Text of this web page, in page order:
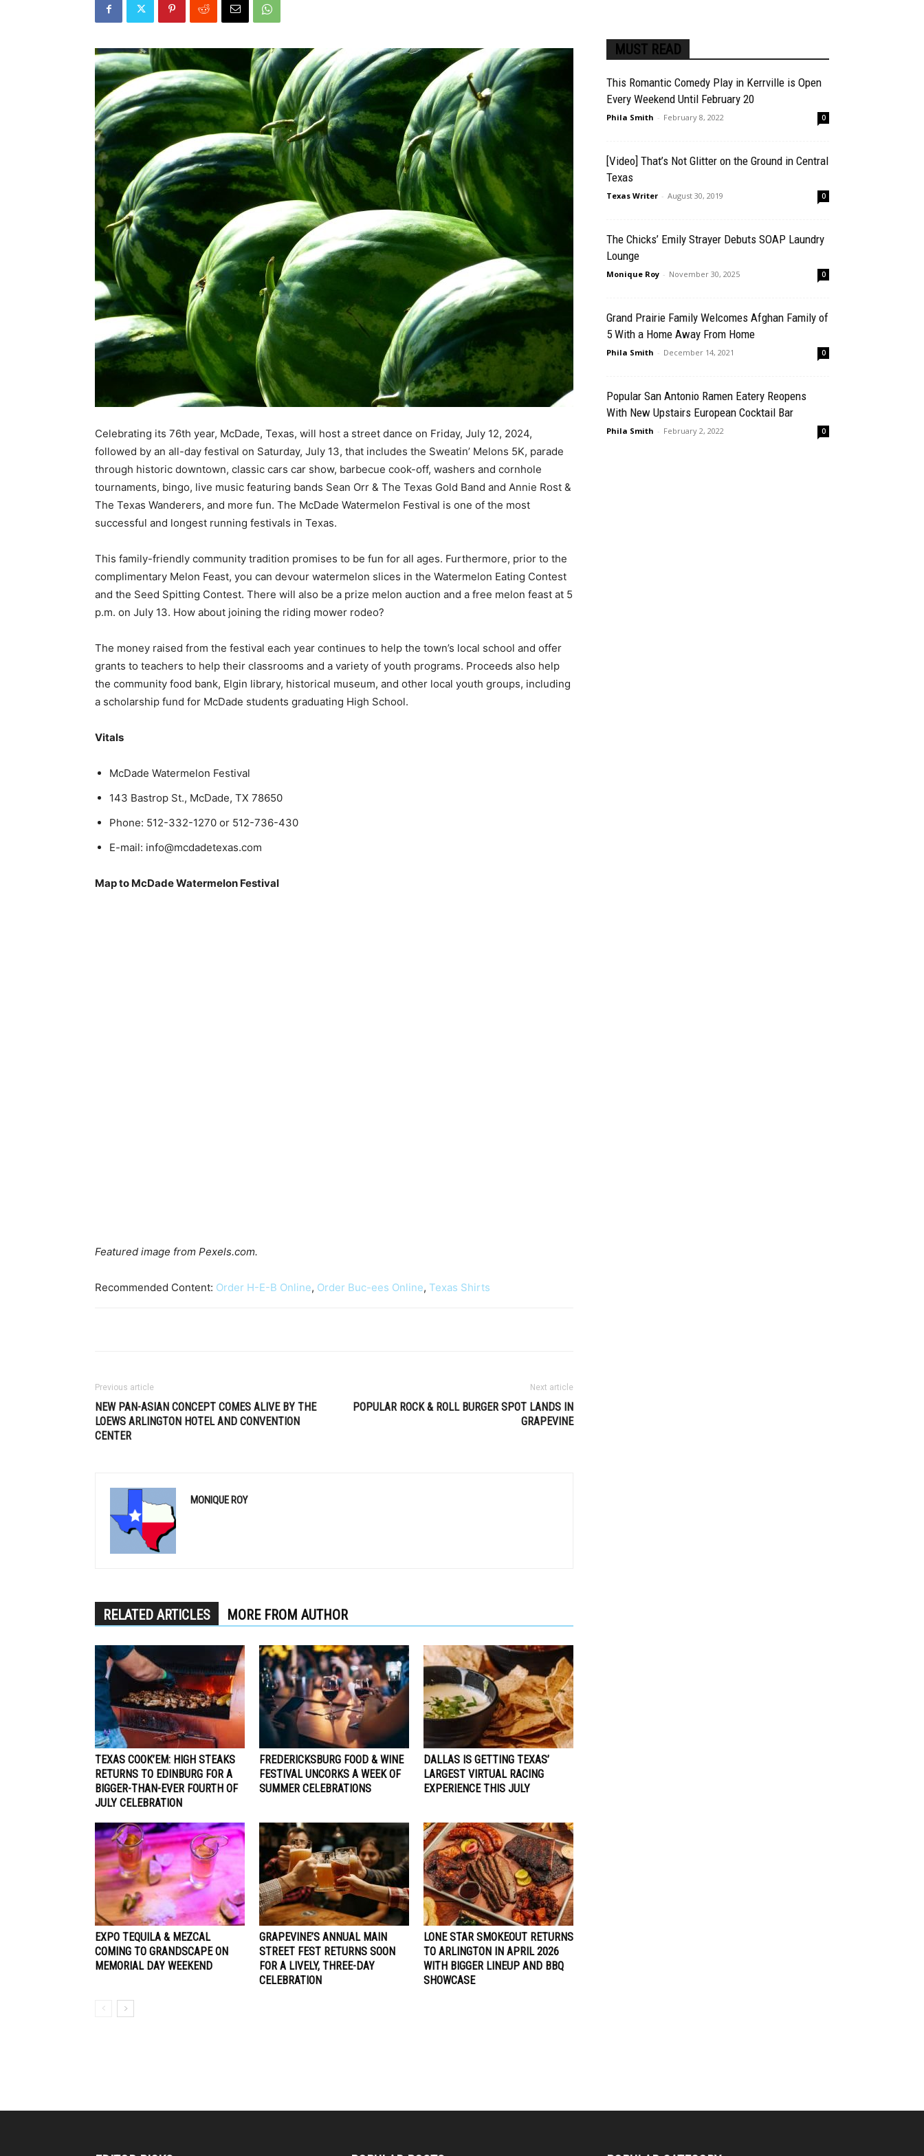
Celebrating its 76th year, McDade, Texas, will host a street dance on Friday, July 12, 2024,
followed by an all-day festival on Saturday, July 13, that includes the Sweatin’ Melons 5K, parade
through historic downtown, classic cars car show, barbecue cook-off, washers and cornhole
tournaments, bingo, live music featuring bands Sean Orr & The Texas Gold Band and Annie Rost &
The Texas Wanderers, and more fun. The McDade Watermelon Festival is one of the most
successful and longest running festivals in Texas.
This family-friendly community tradition promises to be fun for all ages. Furthermore, prior to the
complimentary Melon Feast, you can devour watermelon slices in the Watermelon Eating Contest
and the Seed Spitting Contest. There will also be a prize melon auction and a free melon feast at 5
p.m. on July 13. How about joining the riding mower rodeo?
The money raised from the festival each year continues to help the town’s local school and offer
grants to teachers to help their classrooms and a variety of youth programs. Proceeds also help
the community food bank, Elgin library, historical museum, and other local youth groups, including
a scholarship fund for McDade students graduating High School.
Vitals
McDade Watermelon Festival
143 Bastrop St., McDade, TX 78650
Phone: 512-332-1270 or 512-736-430
E-mail: info@mcdadetexas.com
Map to McDade Watermelon Festival
Featured image from Pexels.com.
Recommended Content: Order H-E-B Online, Order Buc-ees Online, Texas Shirts
Previous article
NEW PAN-ASIAN CONCEPT COMES ALIVE BY THE
LOEWS ARLINGTON HOTEL AND CONVENTION
CENTER
Next article
POPULAR ROCK & ROLL BURGER SPOT LANDS IN
GRAPEVINE
MONIQUE ROY
RELATED ARTICLES MORE FROM AUTHOR
TEXAS COOK’EM: HIGH STEAKS
RETURNS TO EDINBURG FOR A
BIGGER-THAN-EVER FOURTH OF
JULY CELEBRATION
FREDERICKSBURG FOOD & WINE
FESTIVAL UNCORKS A WEEK OF
SUMMER CELEBRATIONS
DALLAS IS GETTING TEXAS’
LARGEST VIRTUAL RACING
EXPERIENCE THIS JULY
EXPO TEQUILA & MEZCAL
COMING TO GRANDSCAPE ON
MEMORIAL DAY WEEKEND
GRAPEVINE’S ANNUAL MAIN
STREET FEST RETURNS SOON
FOR A LIVELY, THREE-DAY
CELEBRATION
LONE STAR SMOKEOUT RETURNS
TO ARLINGTON IN APRIL 2026
WITH BIGGER LINEUP AND BBQ
SHOWCASE
MUST READ
This Romantic Comedy Play in Kerrville is Open
Every Weekend Until February 20
Phila Smith - February 8, 2022 0
[Video] That’s Not Glitter on the Ground in Central
Texas
Texas Writer - August 30, 2019 0
The Chicks’ Emily Strayer Debuts SOAP Laundry
Lounge
Monique Roy - November 30, 2025 0
Grand Prairie Family Welcomes Afghan Family of
5 With a Home Away From Home
Phila Smith - December 14, 2021 0
Popular San Antonio Ramen Eatery Reopens
With New Upstairs European Cocktail Bar
Phila Smith - February 2, 2022 0